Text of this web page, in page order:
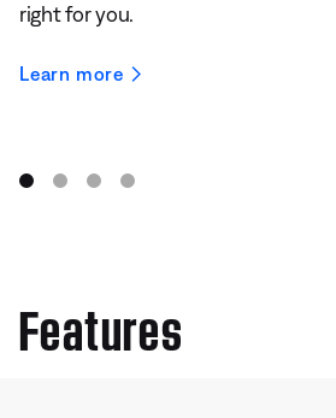
right for you.
Learn more
Features